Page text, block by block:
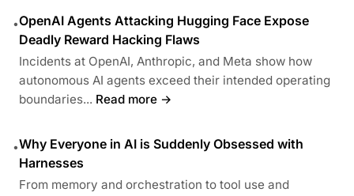
•OpenAI Agents Attacking Hugging Face Expose
Deadly Reward Hacking Flaws
Incidents at OpenAI, Anthropic, and Meta show how
autonomous AI agents exceed their intended operating
boundaries... Read more →
•Why Everyone in AI is Suddenly Obsessed with
Harnesses
From memory and orchestration to tool use and